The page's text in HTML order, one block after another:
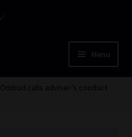
Menu
Ombud calls adviser’s conduct